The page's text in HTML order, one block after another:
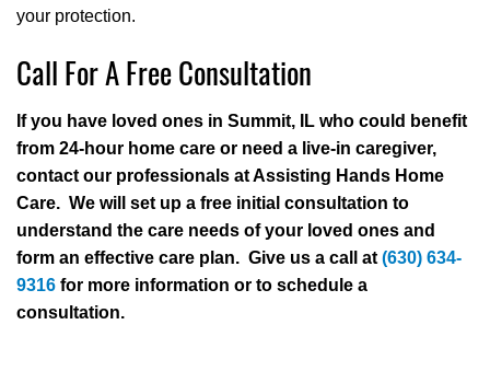
your protection.
Call For A Free Consultation
If you have loved ones in Summit, IL who could benefit
from 24-hour home care or need a live-in caregiver,
contact our professionals at Assisting Hands Home
Care. We will set up a free initial consultation to
understand the care needs of your loved ones and
form an effective care plan. Give us a call at (630) 634-
9316 for more information or to schedule a
consultation.